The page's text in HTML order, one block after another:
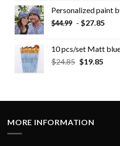
Personalized paint
$44.99 - $27.85
10 pcs/set Matt
$24.85 $19.85
MORE INFORMATION